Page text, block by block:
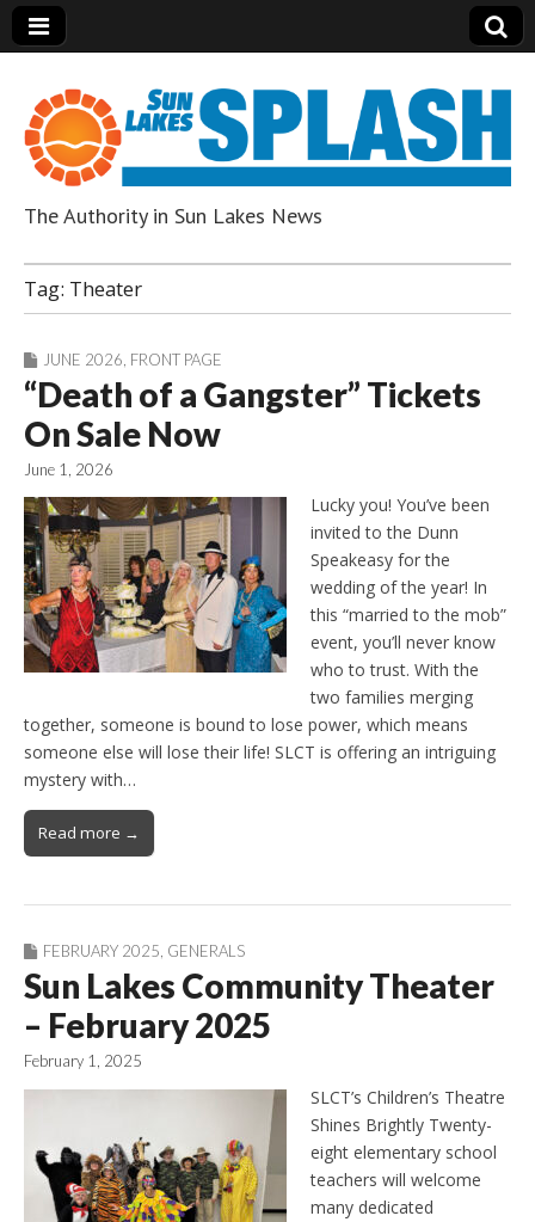
Sun Lakes Splash
The Authority in Sun Lakes News
Tag: Theater
JUNE 2026 FRONT PAGE
“Death of a Gangster” Tickets
On Sale Now
June 1, 2026
Lucky you! You’ve been
invited to the Dunn
Speakeasy for the
wedding of the year! In
this “married to the mob”
event, you’ll never know
who to trust. With the
two families merging
together, someone is bound to lose power, which means
someone else will lose their life! SLCT is offering an intriguing
mystery with…
Read more →
FEBRUARY 2025, GENERALS
Sun Lakes Community Theater
– February 2025
February 1, 2025
SLCT’s Children’s Theatre
Shines Brightly Twenty-
eight elementary school
teachers will welcome
many dedicated